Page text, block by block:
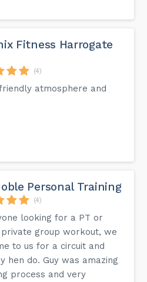
on retreat! Come find
Fitness Harrogate
(4)
atmosphere and
Personal Training
(4)
looking for a PT or
private group workout, we
to us for a circuit and
do. Guy was amazing
process and very